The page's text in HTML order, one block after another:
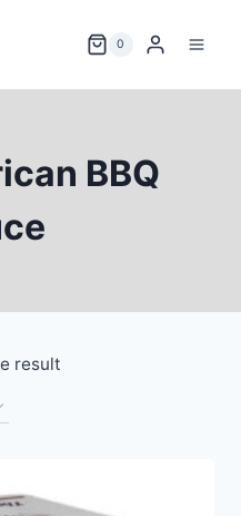
0
BBQ
result